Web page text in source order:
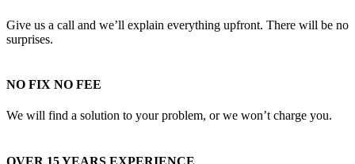
Give us a call and we’ll explain everything upfront. There will be no
surprises.
NO FIX NO FEE
We will find a solution to your problem, or we won’t charge you.
OVER 15 YEARS EXPERIENCE